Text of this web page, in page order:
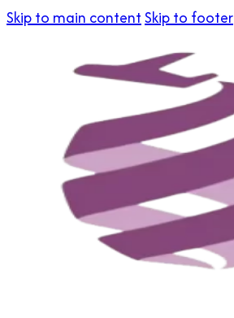
Skip to main contentSkip to footer